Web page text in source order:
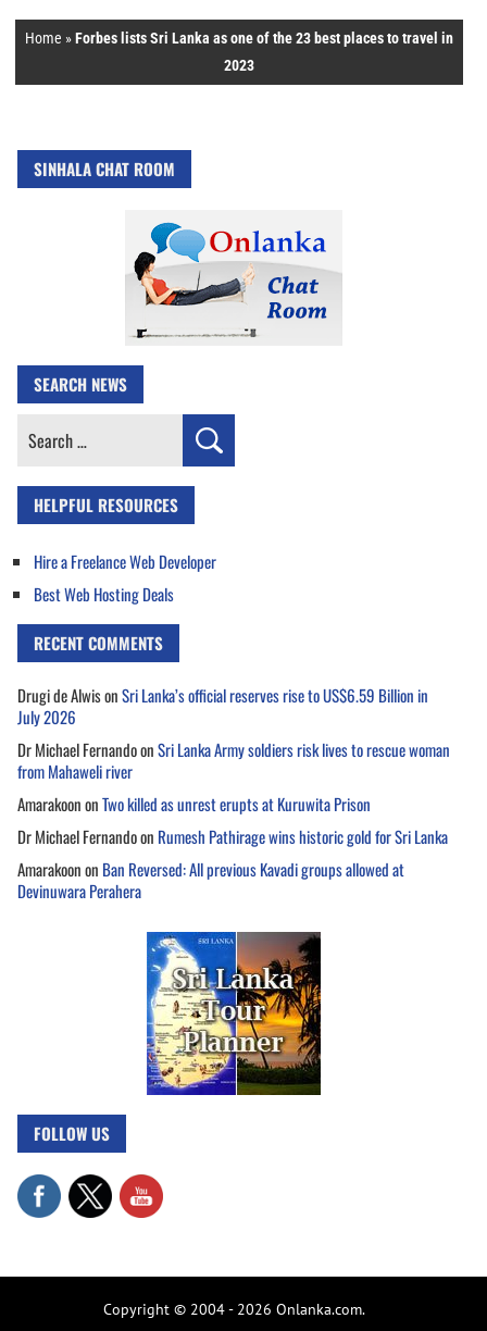
Home »Forbes lists Sri Lanka as one of the 23 best places to travel in
2023
SINHALA CHAT ROOM
SEARCH NEWS
Search
HELPFUL RESOURCES
Hire a Freelance Web Developer
Best Web Hosting Deals
RECENT COMMENTS
Drugi de AlwisonSri Lanka’s official reserves rise to US$6.59 Billion in
July 2026
Dr Michael FernandoonSri Lanka Army soldiers risk lives to rescue woman
from Mahaweli river
AmarakoononTwo killed as unrest erupts at Kuruwita Prison
Dr Michael Fernandoon Rumesh Pathirage wins historic gold for Sri Lanka
Amarakoonon Ban Reversed: All previous Kavadi groups allowed at
Devinuwara Perahera
FOLLOW US
Copyright © 2004 - 2026 Onlanka.com.